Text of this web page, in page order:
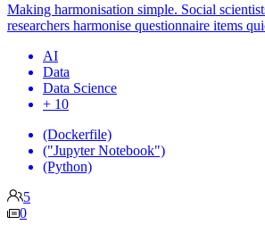
Making harmonisation simple. Social
researchers harmonise questionnaire items
AI
Data
Data Science
+ 10
(Dockerfile)
("Jupyter Notebook")
(Python)
5
0